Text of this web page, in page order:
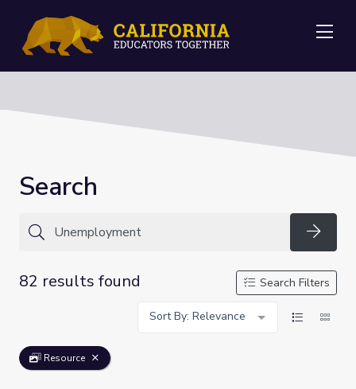
Search
82 results found
Search Filters
Sort By: Relevance
Resource